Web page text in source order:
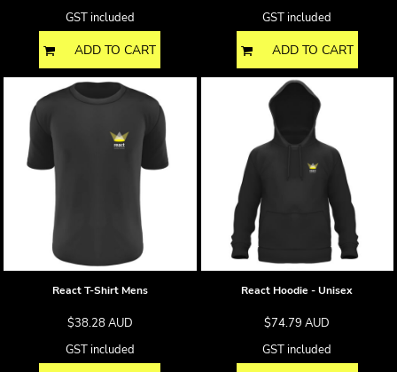
GST included
ADD TO CART
GST included
ADD TO CART
React T-Shirt Mens
$38.28 AUD
GST included
React Hoodie - Unisex
$74.79AUD
GST included